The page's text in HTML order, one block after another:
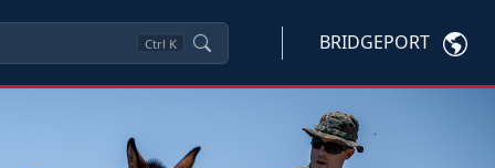
Ctrl K BRIDGEPORT